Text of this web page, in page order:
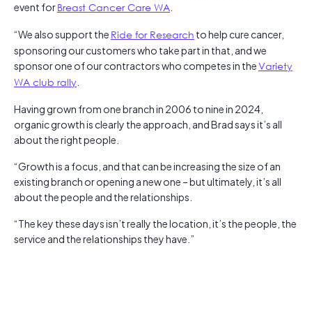
event forBreast Cancer Care WA
“We also support the Ride for Research to help cure cancer,
sponsoring our customers who take part in that, and we
sponsor one of our contractors who competes in theVariety
WA club rally
Having grown from one branch in 2006 to nine in 2024,
organic growth is clearly the approach, and Brad says it’s all
about the right people.
“Growth is a focus, and that can be increasing the size of an
existing branch or opening a new one – but ultimately, it’s all
about the people and the relationships.
“The key these days isn’t really the location, it’s the people, the
service and the relationships they have.”